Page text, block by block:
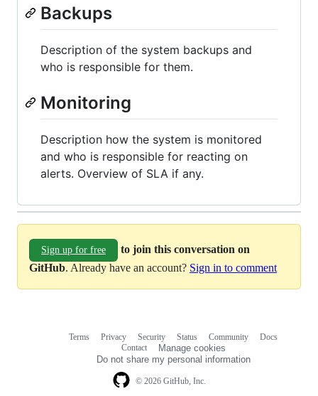
Backups
Description of the system backups and
who is responsible for them.
Monitoring
Description how the system is monitored
and who is responsible for reacting on
alerts. Overview of SLA if any.
Sign up for free
to join this conversation on
GitHub. Already have an account? Sign in to comment
© 2026 GitHub, Inc.
Terms Privacy Security Status Community
Docs
Contact
Manage cookies
Do not share my personal information